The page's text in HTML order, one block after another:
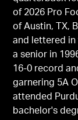
of 2026 Pro
of Austin, TX,
and lettered in
a senior in
16-0 record
garnering 5A
attended
bachelor's